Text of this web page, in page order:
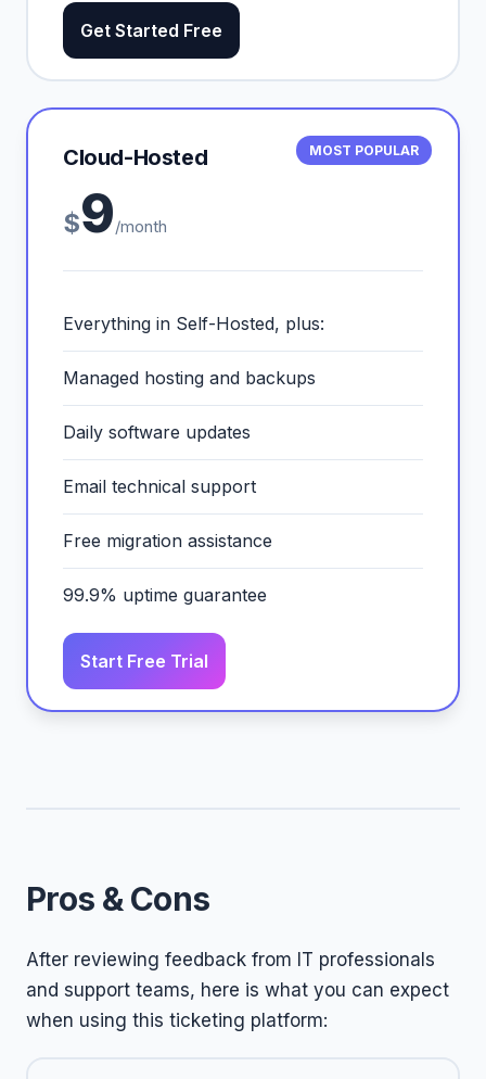
Get Started Free
MOST POPULAR
Cloud-Hosted
$9/month
Everything in Self-Hosted, plus:
Managed hosting and backups
Daily software updates
Email technical support
Free migration assistance
99.9% uptime guarantee
Start Free Trial
Pros & Cons
After reviewing feedback from IT professionals
and support teams, here is what you can expect
when using this ticketing platform: